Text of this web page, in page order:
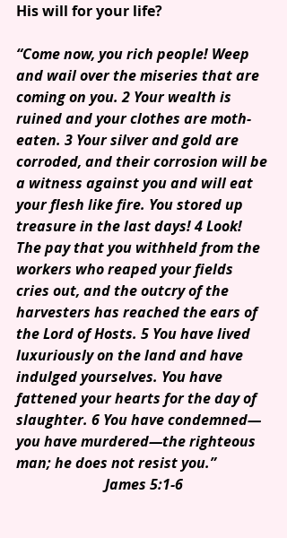
His will for your life?
“Come now, you rich people! Weep
and wail over the miseries that are
coming on you. 2 Your wealth is
ruined and your clothes are moth-
eaten. 3 Your silver and gold are
corroded, and their corrosion will be
a witness against you and will eat
your flesh like fire. You stored up
treasure in the last days! 4 Look!
The pay that you withheld from the
workers who reaped your fields
cries out, and the outcry of the
harvesters has reached the ears of
the Lord of Hosts. 5 You have lived
luxuriously on the land and have
indulged yourselves. You have
fattened your hearts for the day of
slaughter. 6 You have condemned—
you have murdered—the righteous
man; he does not resist you.”
James 5:1-6